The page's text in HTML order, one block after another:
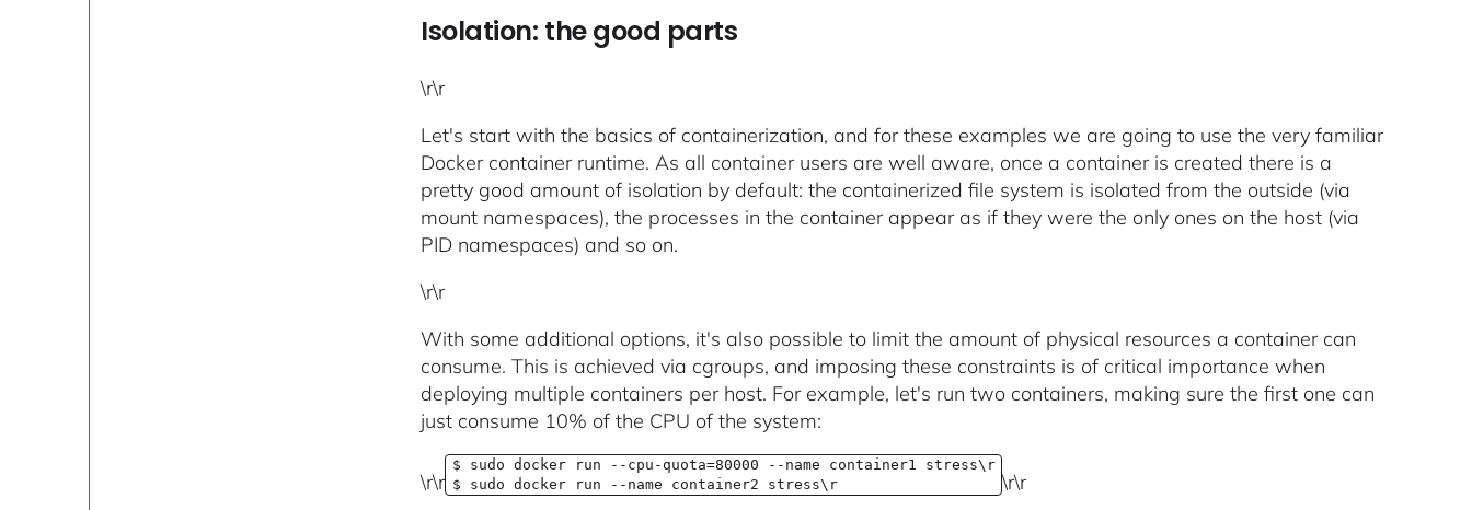
Isolation: the good parts
\r\r
Let's start with the basics of containerization, and for these examples we are going to use the very familiar
Docker container runtime. As all container users are well aware, once a container is created there is a
pretty good amount of isolation by default: the containerized file system is isolated from the outside (via
mount namespaces), the processes in the container appear as if they were the only ones on the host (via
PID namespaces) and so on.
\r\r
With some additional options, it's also possible to limit the amount of physical resources a container can
consume. This is achieved via cgroups, and imposing these constraints is of critical importance when
deploying multiple containers per host. For example, let's run two containers, making sure the first one can
just consume 10% of the CPU of the system:
\r\r
$ sudo docker run --cpu-quota=80000 --name container1 stress\r
$ sudo docker run --name container2 stress\r
\r\r